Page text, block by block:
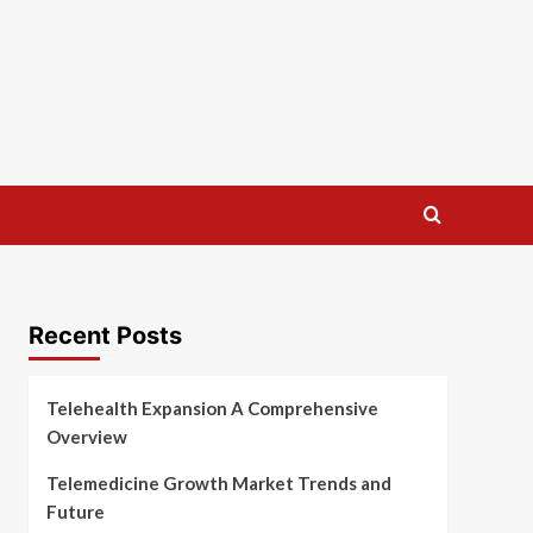
Recent Posts
Telehealth Expansion A Comprehensive
Overview
Telemedicine Growth Market Trends and
Future